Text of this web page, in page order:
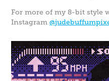
For more of my 8-bit style
Instagram